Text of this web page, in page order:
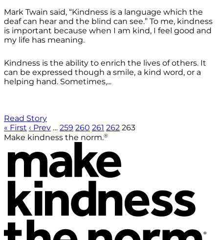
Mark Twain said, “Kindness is a language which the
deaf can hear and the blind can see.” To me, kindness
is important because when I am kind, I feel good and
my life has meaning.
Kindness is the ability to enrich the lives of others. It
can be expressed though a smile, a kind word, or a
helping hand. Sometimes,...
Read Story
« First ‹ Prev … 259 260 261 262 263
Make kindness the norm.®